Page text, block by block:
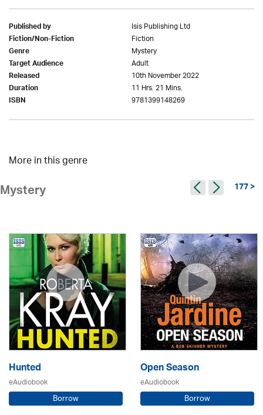
Published by Isis Publishing Ltd
Fiction/Non-Fiction Fiction
Genre Mystery
Target Audience Adult
Released 10th November 2022
Duration 11 Hrs. 21 Mins.
ISBN 9781399148269
More in this genre
Mystery 177 >
Hunted
eAudiobook
Borrow
Open Season
eAudiobook
Borrow